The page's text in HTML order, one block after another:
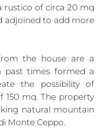
rustico of circa 20 mq
adjoined to add more
the house are a
past times formed a
the possibility of
150 mq. The property
natural mountain
Monte Ceppo.